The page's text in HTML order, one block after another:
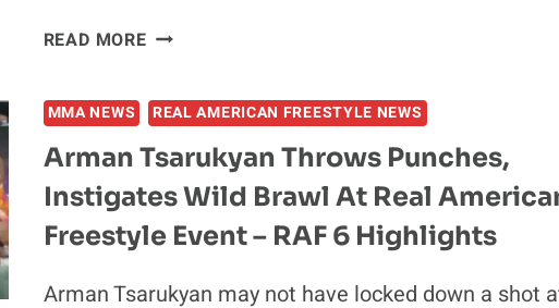
DO
VS
CANADA”
READ MOREHENRY
TECH
FALL
AGAINST
URIJAH
FABER,
CALLS
OUT
MMA NEWS REAL AMERICAN FREESTYLE NEWS
Arman Tsarukyan Throws Punches,
Instigates Wild Brawl At Real
Freestyle Event – RAF 6 Highlights
Arman Tsarukyan may not have locked down a shot